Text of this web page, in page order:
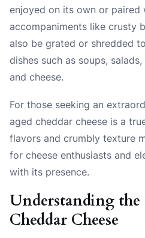
enjoyed on its own or paired
accompaniments like crusty
also be grated or shredded
dishes such as soups,
and cheese.
For those seeking an
aged cheddar cheese is a
flavors and crumbly texture
for cheese enthusiasts and
with its presence.
Understanding
Cheddar Cheese